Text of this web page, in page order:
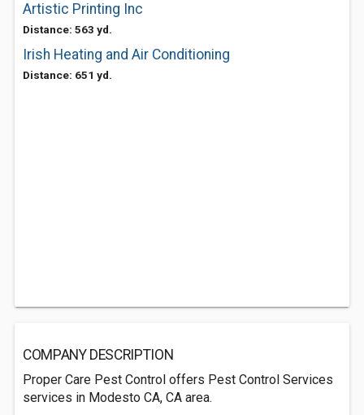
Artistic Printing Inc
Distance: 563 yd.
Irish Heating and Air Conditioning
Distance: 651 yd.
COMPANY DESCRIPTION
Proper Care Pest Control offers Pest Control Services
services in Modesto CA, CA area.